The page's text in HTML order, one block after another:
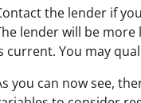
the lender if
lender will be
current. You may
you can now see,